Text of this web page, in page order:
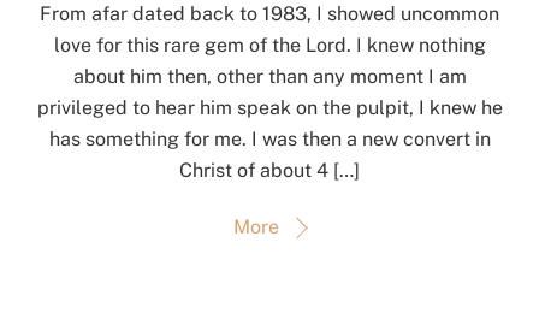
From afar dated back to 1983, I showed uncommon
love for this rare gem of the Lord. I knew nothing
about him then, other than any moment I am
privileged to hear him speak on the pulpit, I knew he
has something for me. I was then a new convert in
Christ of about 4 […]
More